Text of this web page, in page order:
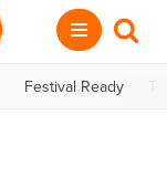
Festival Ready